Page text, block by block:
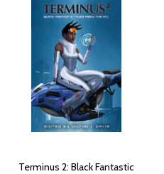
Terminus 2: Black Fantastic